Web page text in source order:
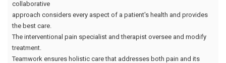
collaborative
approach considers every aspect of a patient's health and provides
the best care.
The interventional pain specialist and therapist oversee and modify
treatment.
Teamwork ensures holistic care that addresses both pain and its